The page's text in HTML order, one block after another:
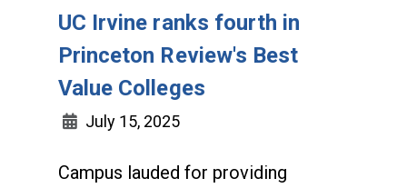
UC Irvine ranks fourth in
Princeton Review's Best
Value Colleges
July 15, 2025
Campus lauded for providing